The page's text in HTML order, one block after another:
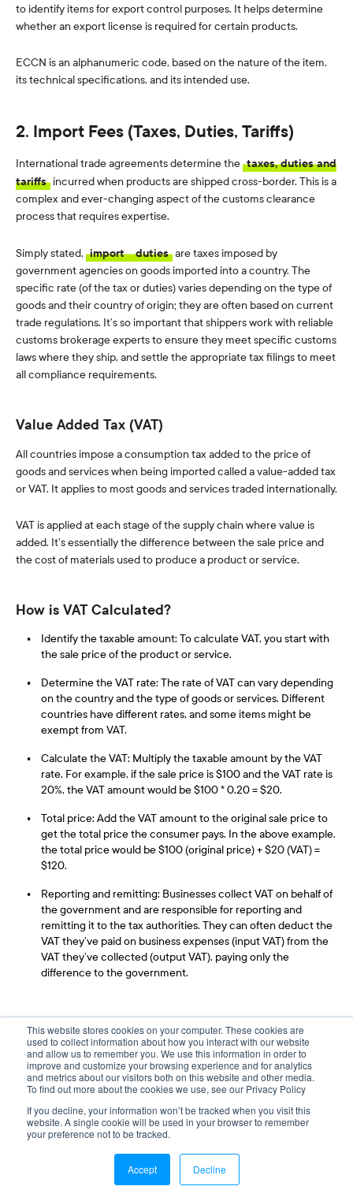
This website stores cookies on your computer. These cookies are
used to collect information about how you interact with our website
and allow us to remember you. We use this information in order to
improve and customize your browsing experience and for analytics
and metrics about our visitors both on this website and other media.
To find out more about the cookies we use, see our Privacy Policy
If you decline, your information won’t be tracked when you visit this
website. A single cookie will be used in your browser to remember
your preference not to be tracked.
Accept Decline
to identify items for export control purposes. It helps determine
whether an export license is required for certain products.
ECCN is an alphanumeric code, based on the nature of the item,
its technical specifications, and its intended use.
2. Import Fees (Taxes, Duties, Tariffs)
International trade agreements determine the taxes, duties and
tariffs incurred when products are shipped cross-border. This is a
complex and ever-changing aspect of the customs clearance
process that requires expertise.
Simply stated, import duties are taxes imposed by
government agencies on goods imported into a country. The
specific rate (of the tax or duties) varies depending on the type of
goods and their country of origin; they are often based on current
trade regulations. It’s so important that shippers work with reliable
customs brokerage experts to ensure they meet specific customs
laws where they ship, and settle the appropriate tax filings to meet
all compliance requirements.
Value Added Tax (VAT)
All countries impose a consumption tax added to the price of
goods and services when being imported called a value-added tax
or VAT. It applies to most goods and services traded internationally.
VAT is applied at each stage of the supply chain where value is
added. It’s essentially the difference between the sale price and
the cost of materials used to produce a product or service.
How is VAT Calculated?
Identify the taxable amount: To calculate VAT, you start with
the sale price of the product or service.
Determine the VAT rate: The rate of VAT can vary depending
on the country and the type of goods or services. Different
countries have different rates, and some items might be
exempt from VAT.
Calculate the VAT: Multiply the taxable amount by the VAT
rate. For example, if the sale price is $100 and the VAT rate is
20%, the VAT amount would be $100 * 0.20 = $20.
Total price: Add the VAT amount to the original sale price to
get the total price the consumer pays. In the above example,
the total price would be $100 (original price) + $20 (VAT) =
$120.
Reporting and remitting: Businesses collect VAT on behalf of
the government and are responsible for reporting and
remitting it to the tax authorities. They can often deduct the
VAT they’ve paid on business expenses (input VAT) from the
VAT they’ve collected (output VAT), paying only the
difference to the government.
GST, HST, and PST (Canadian Sales Tax)
There are other import taxes that act like VAT but aren’t
interchangeable, these include GST, PST and HST . The latter
two are Canadian taxes only.
Is GST Different Than VAT?
GST is a goods and services tax applied at customs in certain
countries. It is a fee added to goods, products, or services as a